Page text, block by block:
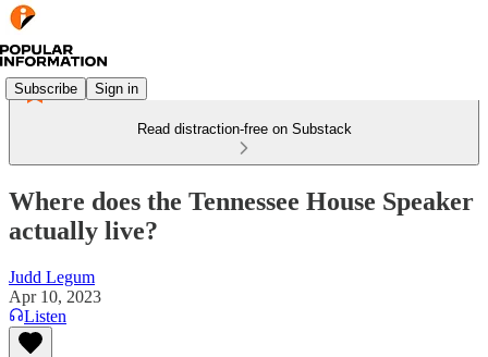
Subscribe Sign in
Read distraction-free on Substack
Where does the Tennessee House Speaker
actually live?
Judd Legum
Apr 10, 2023
Listen